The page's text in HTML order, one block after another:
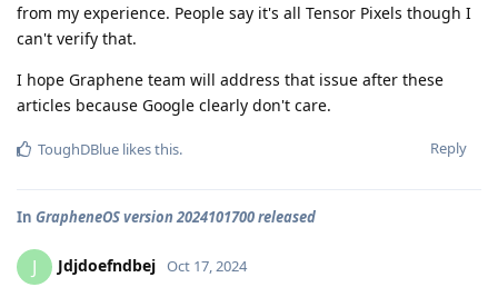
from my experience. People say it's all Tensor Pixels though I
can't verify that.
I hope Graphene team will address that issue after these
articles because Google clearly don't care.
Reply
ToughDBlue likes this.
In GrapheneOS version 2024101700 released
J Jdjdoefndbej Oct 17, 2024